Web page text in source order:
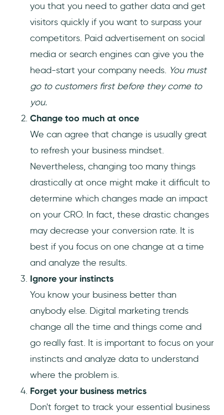
you that you need to gather data and get
visitors quickly if you want to surpass your
competitors. Paid advertisement on social
media or search engines can give you the
head-start your company needs. You must
go to customers first before they come to
you.
Change too much at once
We can agree that change is usually great
to refresh your business mindset.
Nevertheless, changing too many things
drastically at once might make it difficult to
determine which changes made an impact
on your CRO. In fact, these drastic changes
may decrease your conversion rate. It is
best if you focus on one change at a time
and analyze the results.
Ignore your instincts
You know your business better than
anybody else. Digital marketing trends
change all the time and things come and
go really fast. It is important to focus on your
instincts and analyze data to understand
where the problem is.
Forget your business metrics
Don't forget to track your essential business